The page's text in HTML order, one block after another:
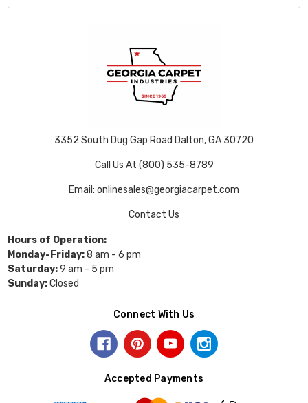
3352 South Dug Gap Road Dalton, GA 30720
Call Us At (800) 535-8789
Email: onlinesales@georgiacarpet.com
Contact Us
Hours of Operation:
Monday-Friday:8 am - 6 pm
Saturday:9 am - 5 pm
Sunday:Closed
Connect With Us
Accepted Payments